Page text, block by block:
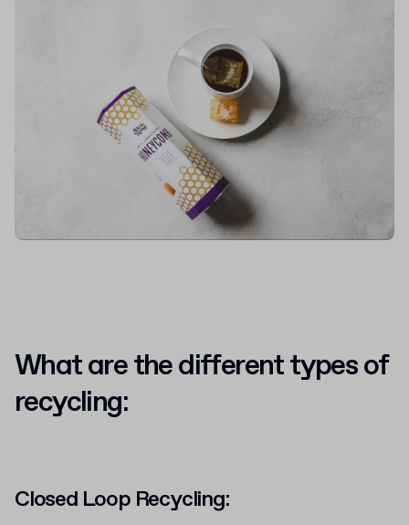
What are the different types of
recycling:
Closed Loop Recycling: